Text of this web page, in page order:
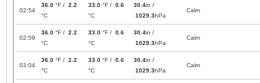
02:54
36.0 °F / 2.2
°C
33.0 °F / 0.6
°C
30.4in /
1029.3hPa
Calm
02:59
36.0 °F / 2.2
°C
33.0 °F / 0.6
°C
30.4in /
1029.3hPa
Calm
03:04
36.0 °F / 2.2
°C
33.0 °F / 0.6
°C
30.4in /
1029.3hPa
Calm